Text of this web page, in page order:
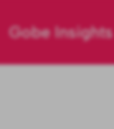
Gobe Insights